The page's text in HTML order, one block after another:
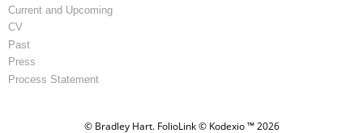
Current and Upcoming
CV
Past
Press
Process Statement
© Bradley Hart. FolioLink© Kodexio ™ 2026